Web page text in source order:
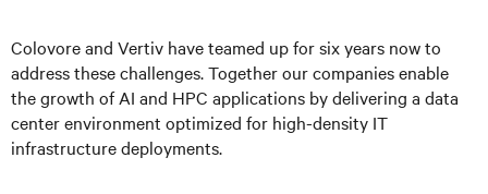
Colovore and Vertiv have teamed up for six years now to
address these challenges. Together our companies enable
the growth of AI and HPC applications by delivering a data
center environment optimized for high-density IT
infrastructure deployments.